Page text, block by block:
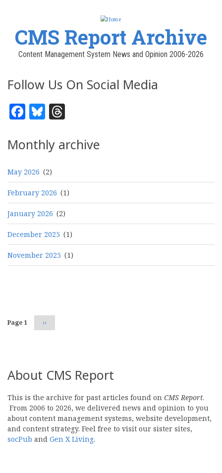
CMS Report Archive
Content Management System News and Opinion 2006-2026
Follow Us On Social Media
Facebook
Bluesky
Monthly archive
May 2026 (2)
February 2026 (1)
January 2026 (2)
December 2025 (1)
November 2025 (1)
Page 1 Next
page
››
About CMS Report
This is the archive for past articles found on CMS Report.
From 2006 to 2026, we delivered news and opinion to you
about content management systems, website development,
and content strategy. Feel free to visit our sister sites,
socPub and Gen X Living.